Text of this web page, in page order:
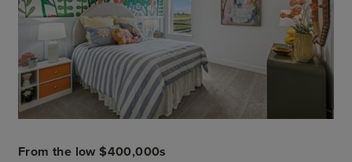
From the low $400,000s